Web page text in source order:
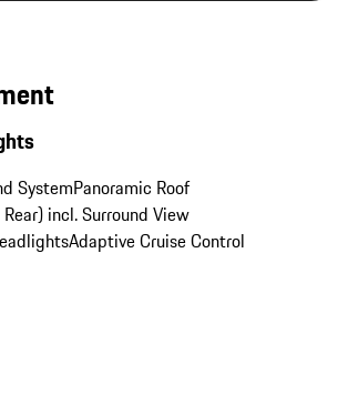
SystemPanoramic Roof
incl. Surround View
Adaptive Cruise Control